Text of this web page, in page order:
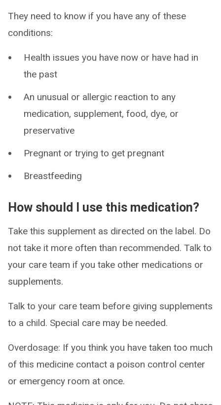
They need to know if you have any of these
conditions:
Health issues you have now or have had in
the past
An unusual or allergic reaction to any
medication, supplement, food, dye, or
preservative
Pregnant or trying to get pregnant
Breastfeeding
How should I use this medication?
Take this supplement as directed on the label. Do
not take it more often than recommended. Talk to
your care team if you take other medications or
supplements.
Talk to your care team before giving supplements
to a child. Special care may be needed.
Overdosage: If you think you have taken too much
of this medicine contact a poison control center
or emergency room at once.